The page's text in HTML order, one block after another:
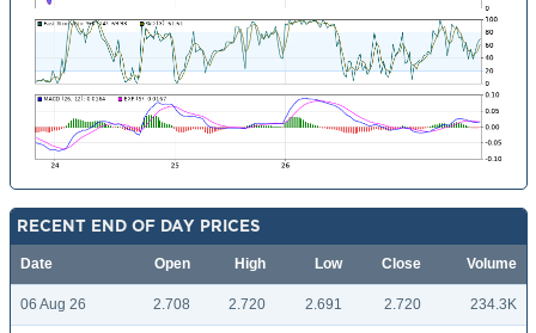
RECENT END OF DAY PRICES
Date Open High Low Close Volume
06 Aug 26 2.708 2.720 2.691 2.720 234.3K